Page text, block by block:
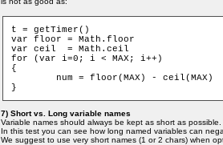
t = getTimer()
var floor = Math.floor
var ceil  = Math.ceil
for (var i=0; i < MAX; i++)
{
7) Short vs. Long variable names
Variable names should always be kept as short as possible.
In this test you can see how long named variables can
We suggest to use very short names (1 or 2 chars) when